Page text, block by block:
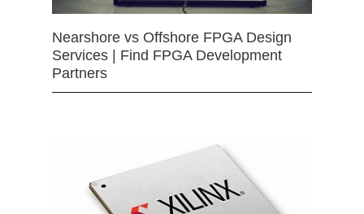
Nearshore vs Offshore FPGA Design
Services | Find FPGA Development
Partners